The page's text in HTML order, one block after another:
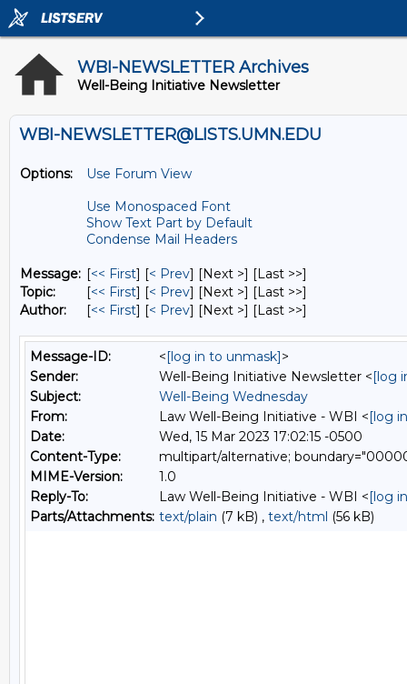
WBI-NEWSLETTER Archives
Well-Being Initiative Newsletter
WBI-NEWSLETTER@LISTS.UMN.EDU
Options:
Use Forum View
Use Monospaced Font
Show Text Part by Default
Condense Mail Headers
Message: [<< First] [< Prev] [Next >] [Last >>]
Topic:
[<< First] [< Prev] [Next >] [Last >>]
Author:
[<< First] [< Prev] [Next >] [Last >>]
Message-ID: <[log in to unmask]>
Sender:
Well-Being Initiative Newsletter <[log
Subject:
Well-Being Wednesday
From:
Law Well-Being Initiative - WBI <[log
Date:
Wed, 15 Mar 2023 17:02:15 -0500
Content-Type:
multipart/alternative;
MIME-Version:
1.0
Reply-To:
Law Well-Being Initiative - WBI <[log
Parts/Attachments: text/plain (7 kB) , text/html (56 kB)